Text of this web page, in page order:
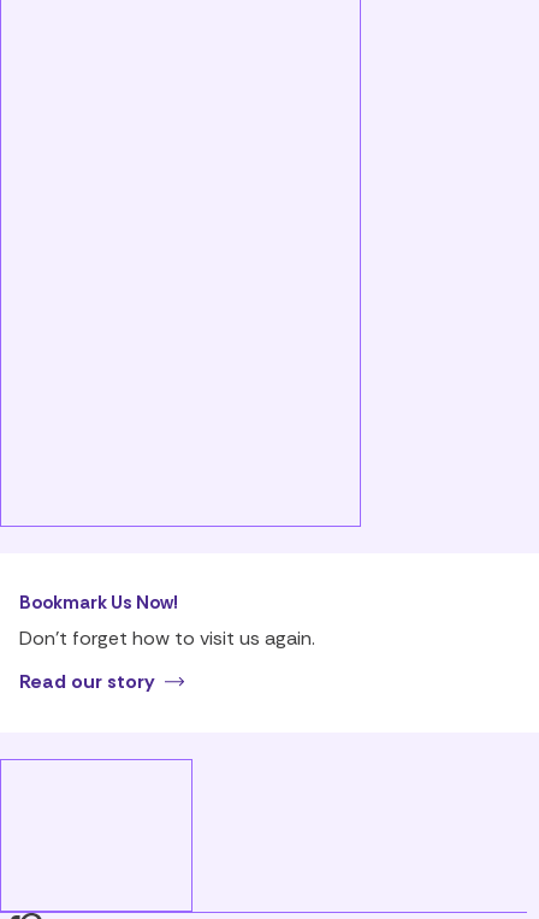
Bookmark Us Now!
Don’t forget how to visit us again.
Read our story